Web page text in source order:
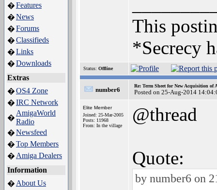
�Features
�News
�Forums
�Classifieds
�Links
�Downloads
Extras
�OS4 Zone
�IRC Network
�
AmigaWorld
Radio
�Newsfeed
�Top Members
� Amiga Dealers
Information
� About Us
This
*Secrecy
Status: Offline
number6
Re: Term Sheet for New Acquisition of
Posted on 25-Aug-2014
Elite Member
Joined: 25-Mar-2005
Posts: 11968
From: In the village
@thread
Quote:
by number6 on